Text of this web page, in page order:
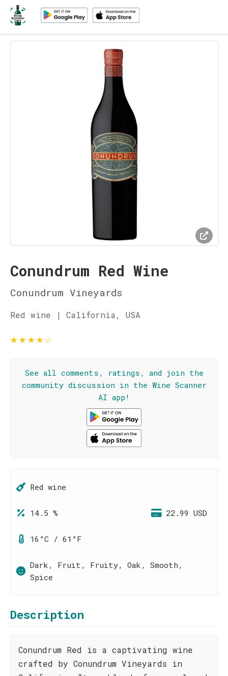
Conundrum Red Wine
Conundrum Vineyards
Red wine | California, USA
★★★★☆
See all comments, ratings, and join the
community discussion in the Wine Scanner
AI app!
Red wine
14.5 % 22.99 USD
16°C / 61°F
Dark, Fruit, Fruity, Oak, Smooth,
Spice
Description
Conundrum Red is a captivating wine
crafted by Conundrum Vineyards in